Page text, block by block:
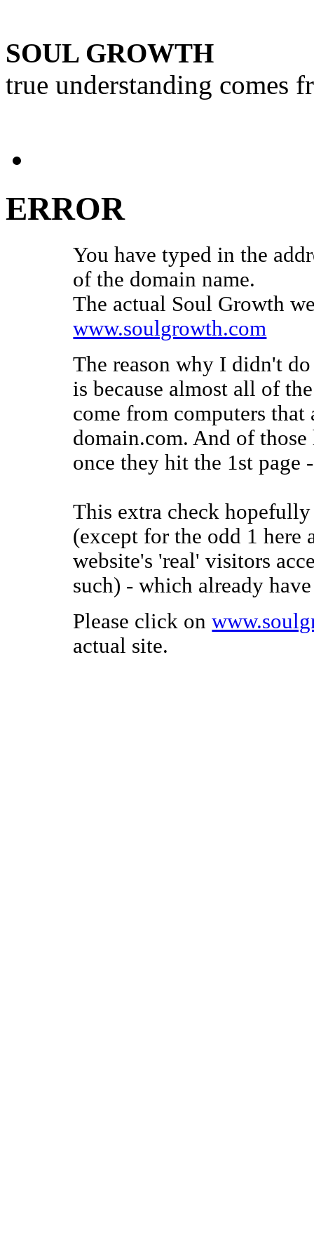
SOUL GROWTH
true understanding comes
ERROR
You have typed in the
of the domain name.
The actual Soul Growth
www.soulgrowth.com
The reason why I didn't
is because almost all of
come from computers that
domain.com. And of
once they hit the 1st page
This extra check
(except for the odd 1
website's 'real' visitors
such) - which already
Please click on
actual site.